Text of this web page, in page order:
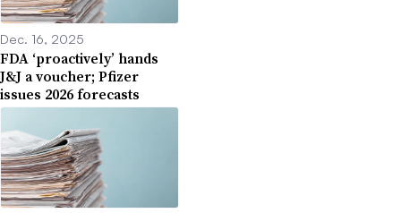
Dec. 16, 2025
FDA ‘proactively’ hands
J&J a voucher; Pfizer
issues 2026 forecasts